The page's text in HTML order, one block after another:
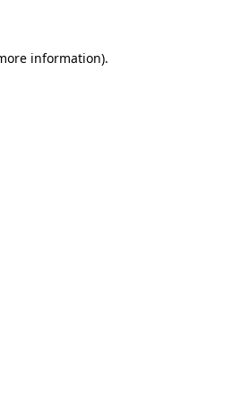
information).